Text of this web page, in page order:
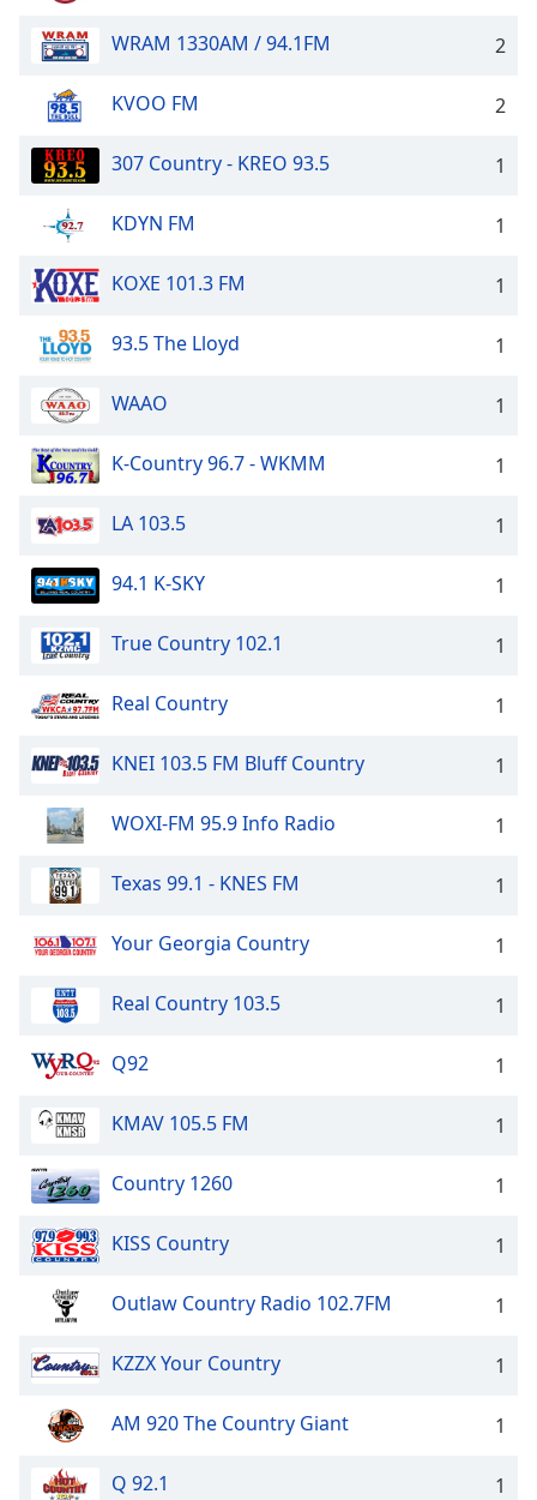
WRAM 1330AM / 94.1FM 2
KVOO FM 2
307 Country - KREO 93.5 1
KDYN FM 1
KOXE 101.3 FM 1
93.5 The Lloyd 1
WAAO 1
K-Country 96.7 - WKMM 1
LA 103.5 1
94.1 K-SKY 1
True Country 102.1 1
Real Country 1
KNEI 103.5 FM Bluff Country 1
WOXI-FM 95.9 Info Radio 1
Texas 99.1 - KNES FM 1
Your Georgia Country 1
Real Country 103.5 1
Q92 1
KMAV 105.5 FM 1
Country 1260 1
KISS Country 1
Outlaw Country Radio 102.7FM 1
KZZX Your Country 1
AM 920 The Country Giant 1
Q 92.1 1